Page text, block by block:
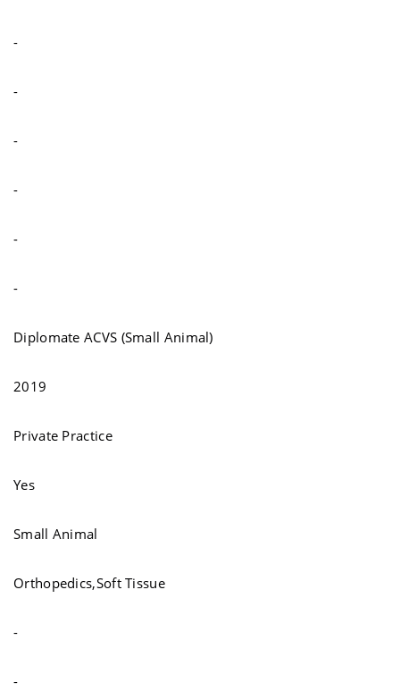
-
-
-
-
-
-
Diplomate ACVS (Small Animal)
2019
Private Practice
Yes
Small Animal
Orthopedics,Soft Tissue
-
-